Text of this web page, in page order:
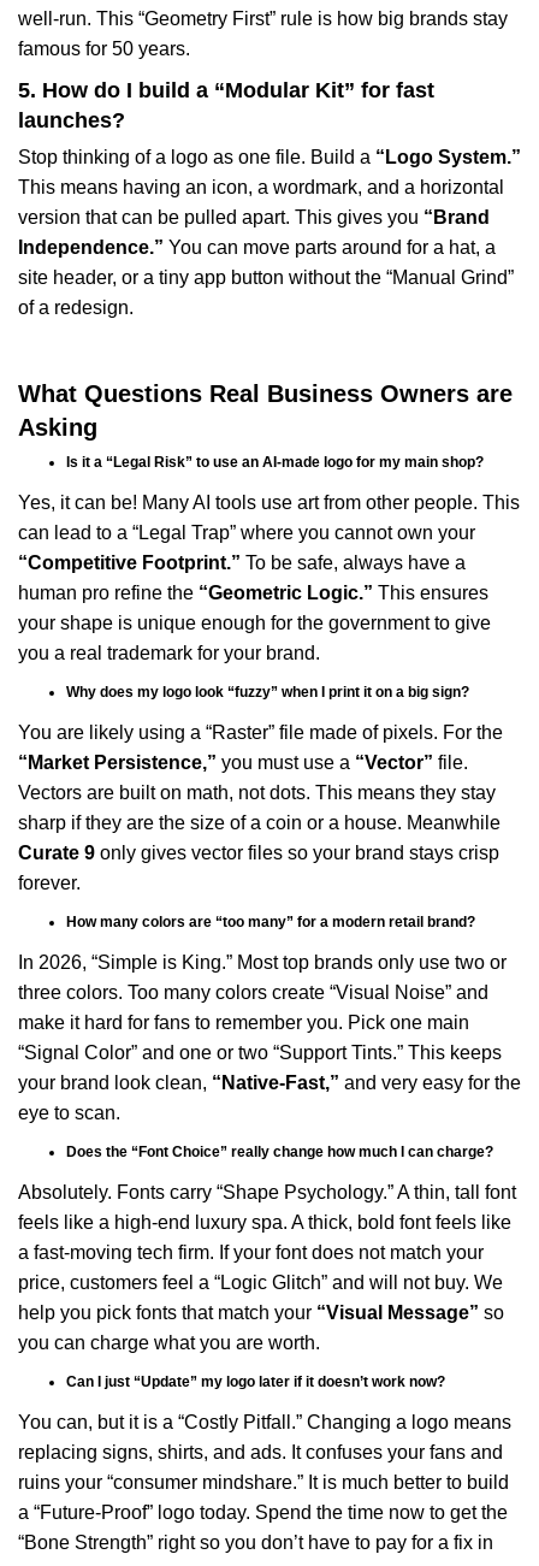
well-run. This “Geometry First” rule is how big brands stay
famous for 50 years.
5. How do I build a “Modular Kit” for fast
launches?
Stop thinking of a logo as one file. Build a “Logo System.”
This means having an icon, a wordmark, and a horizontal
version that can be pulled apart. This gives you “Brand
Independence.” You can move parts around for a hat, a
site header, or a tiny app button without the “Manual Grind”
of a redesign.
What Questions Real Business Owners are
Asking
Is it a “Legal Risk” to use an AI-made logo for my main shop?
Yes, it can be! Many AI tools use art from other people. This
can lead to a “Legal Trap” where you cannot own your
“Competitive Footprint.” To be safe, always have a
human pro refine the “Geometric Logic.” This ensures
your shape is unique enough for the government to give
you a real trademark for your brand.
Why does my logo look “fuzzy” when I print it on a big sign?
You are likely using a “Raster” file made of pixels. For the
“Market Persistence,” you must use a “Vector” file.
Vectors are built on math, not dots. This means they stay
sharp if they are the size of a coin or a house. Meanwhile
Curate 9 only gives vector files so your brand stays crisp
forever.
How many colors are “too many” for a modern retail brand?
In 2026, “Simple is King.” Most top brands only use two or
three colors. Too many colors create “Visual Noise” and
make it hard for fans to remember you. Pick one main
“Signal Color” and one or two “Support Tints.” This keeps
your brand look clean, “Native-Fast,” and very easy for the
eye to scan.
Does the “Font Choice” really change how much I can charge?
Absolutely. Fonts carry “Shape Psychology.” A thin, tall font
feels like a high-end luxury spa. A thick, bold font feels like
a fast-moving tech firm. If your font does not match your
price, customers feel a “Logic Glitch” and will not buy. We
help you pick fonts that match your “Visual Message” so
you can charge what you are worth.
Can I just “Update” my logo later if it doesn’t work now?
You can, but it is a “Costly Pitfall.” Changing a logo means
replacing signs, shirts, and ads. It confuses your fans and
ruins your “consumer mindshare.” It is much better to build
a “Future-Proof” logo today. Spend the time now to get the
“Bone Strength” right so you don’t have to pay for a fix in